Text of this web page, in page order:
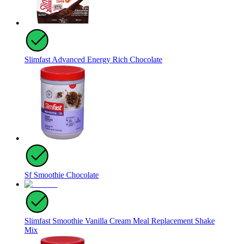
Slimfast Advanced Energy Rich Chocolate
Sf Smoothie Chocolate
Slimfast Smoothie Vanilla Cream Meal Replacement Shake
Mix